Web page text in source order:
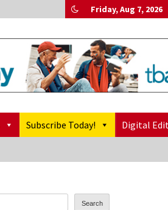
Friday, Aug 7, 2026
Subscribe Today! Digital
Search